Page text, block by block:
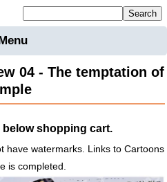
Menu
04 - The temptation of
shopping cart.
have watermarks. Links to Cartoons
is completed.